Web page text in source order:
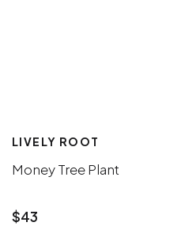
LIVELY ROOT
Money Tree Plant
$43